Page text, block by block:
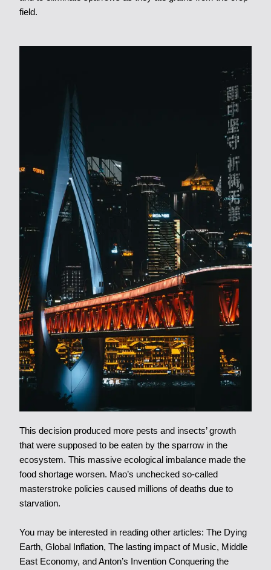
field.
This decision produced more pests and insects’ growth
that were supposed to be eaten by the sparrow in the
ecosystem. This massive ecological imbalance made the
food shortage worsen. Mao’s unchecked so-called
masterstroke policies caused millions of deaths due to
starvation.
You may be interested in reading other articles: The Dying
Earth, Global Inflation, The lasting impact of Music, Middle
East Economy, andAnton’s Invention Conquering the